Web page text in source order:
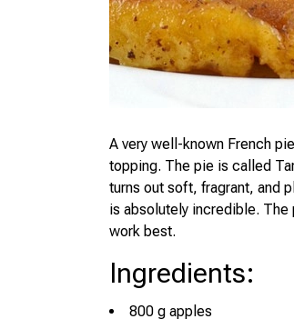
A very well-known French
topping. The pie is called
turns out soft, fragrant, and
is absolutely incredible.
work best.
Ingredients:
800 g apples